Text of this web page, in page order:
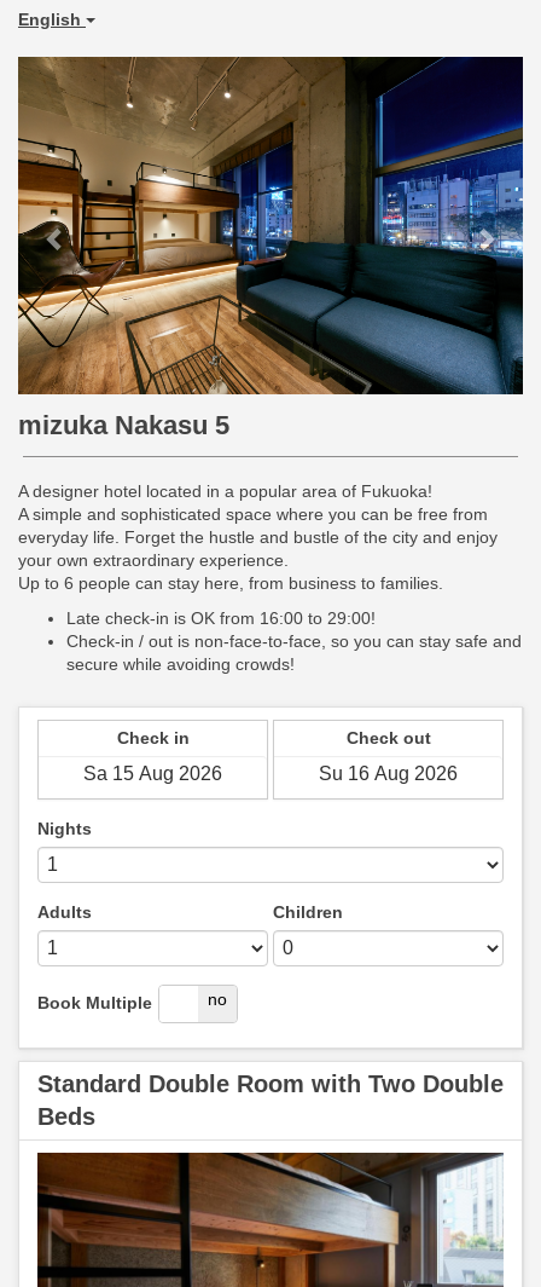
English
Previous
mizuka Nakasu 5
A designer hotel located in a popular area of Fukuoka!
A simple and sophisticated space where you can be free from
everyday life. Forget the hustle and bustle of the city and enjoy
your own extraordinary experience.
Up to 6 people can stay here, from business to families.
Late check-in is OK from 16:00 to 29:00!
Check-in / out is non-face-to-face, so you can stay safe and
secure while avoiding crowds!
Check in Check out
Nights
Adults Children
Book Multiple
yes no
Standard Double Room with Two Double
Beds
Next